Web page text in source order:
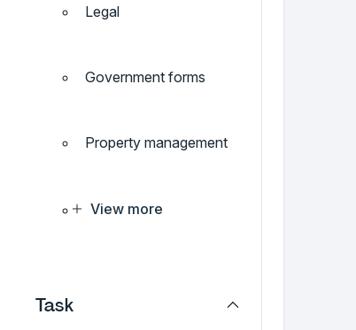
Legal
Government forms
Property management
View more
Task